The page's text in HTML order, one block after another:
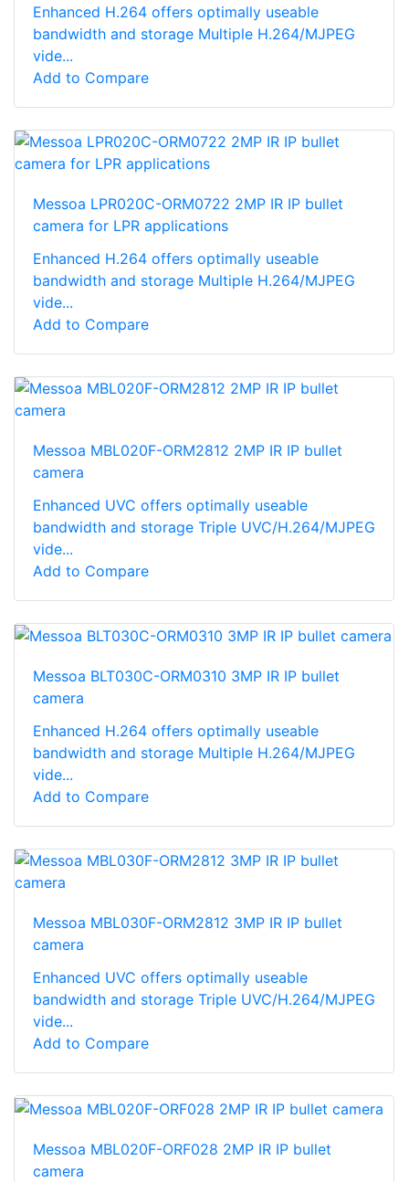
Enhanced H.264 offers optimally useable
bandwidth and storage Multiple H.264/MJPEG
vide...
Add to Compare
Messoa LPR020C-ORM0722 2MP IR IP bullet
camera for LPR applications
Enhanced H.264 offers optimally useable
bandwidth and storage Multiple H.264/MJPEG
vide...
Add to Compare
Messoa MBL020F-ORM2812 2MP IR IP bullet
camera
Enhanced UVC offers optimally useable
bandwidth and storage Triple UVC/H.264/MJPEG
vide...
Add to Compare
Messoa BLT030C-ORM0310 3MP IR IP bullet
camera
Enhanced H.264 offers optimally useable
bandwidth and storage Multiple H.264/MJPEG
vide...
Add to Compare
Messoa MBL030F-ORM2812 3MP IR IP bullet
camera
Enhanced UVC offers optimally useable
bandwidth and storage Triple UVC/H.264/MJPEG
vide...
Add to Compare
Messoa MBL020F-ORF028 2MP IR IP bullet
camera